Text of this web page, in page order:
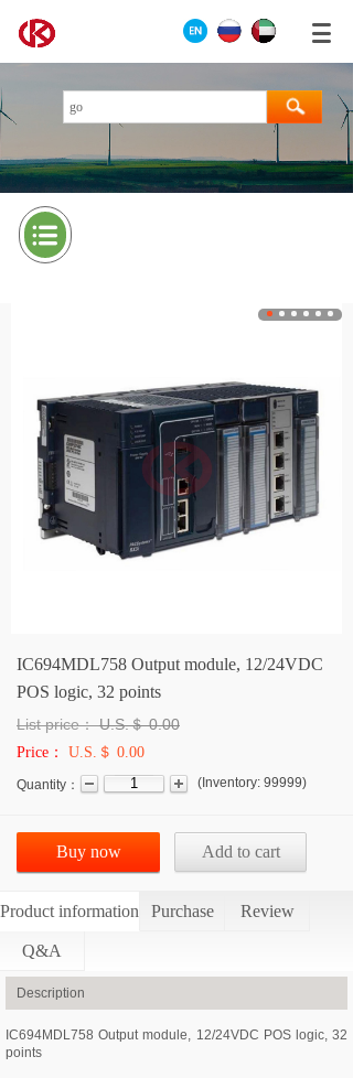
IC694MDL758 Output module, 12/24VDC
POS logic, 32 points
List price： U.S.＄0.00
Price： U.S.＄ 0.00
Quantity： ( Inventory: 99999)
Buy now Add to cart
Product information Purchase Review
Q&A
Description
IC694MDL758 Output module, 12/24VDC POS logic, 32
points